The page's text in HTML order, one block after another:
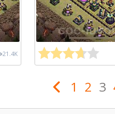
21.4K
1 2 3